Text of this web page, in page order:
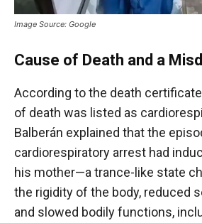
Image Source: Google
Cause of Death and a
According to the death
of death was listed as
Balberán explained that the
cardiorespiratory arrest had
his mother—a trance-like state
the rigidity of the body, reduced
and slowed bodily functions,